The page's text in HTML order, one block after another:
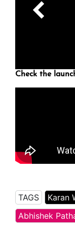
Check the
TAGS Karan
Abhishek